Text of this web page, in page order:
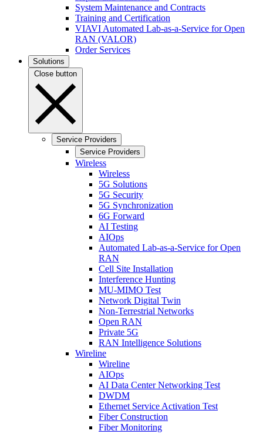
System Maintenance and Contracts
Training and Certification
VIAVI Automated Lab-as-a-Service for Open
RAN (VALOR)
Order Services
Solutions
Close button
Service Providers
Service Providers
Wireless
Wireless
5G Solutions
5G Security
5G Synchronization
6G Forward
AI Testing
AIOps
Automated Lab-as-a-Service for Open
RAN
Cell Site Installation
Interference Hunting
MU-MIMO Test
Network Digital Twin
Non-Terrestrial Networks
Open RAN
Private 5G
RAN Intelligence Solutions
Wireline
Wireline
AIOps
AI Data Center Networking Test
DWDM
Ethernet Service Activation Test
Fiber Construction
Fiber Monitoring